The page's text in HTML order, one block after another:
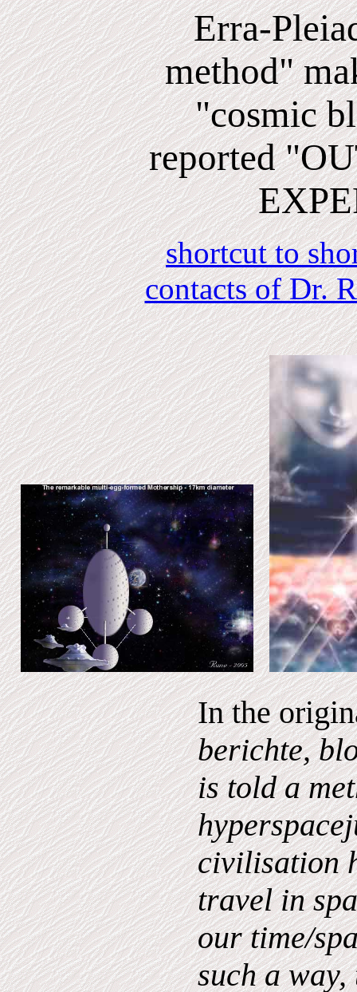
Erra-
method"
"cosmic
reported
shortcut to
contacts of Dr.
In the
berichte,
is told a
civilisation
travel in
our time/
such a